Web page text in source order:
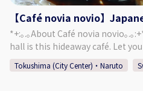
【Café novia novio】
*+:｡.｡About Café novia novio｡.｡:+* Adjoined to a
hall is this hideaway café. Let
you enjoy chatting and a meal,
seasonal plants and a yellow
the passing of time and enjoy
Tokushima (City Center)・Naruto